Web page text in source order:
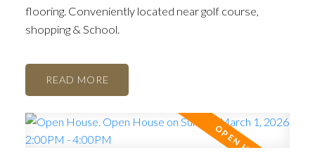
flooring. Conveniently located near golf course,
shopping & School.
READ